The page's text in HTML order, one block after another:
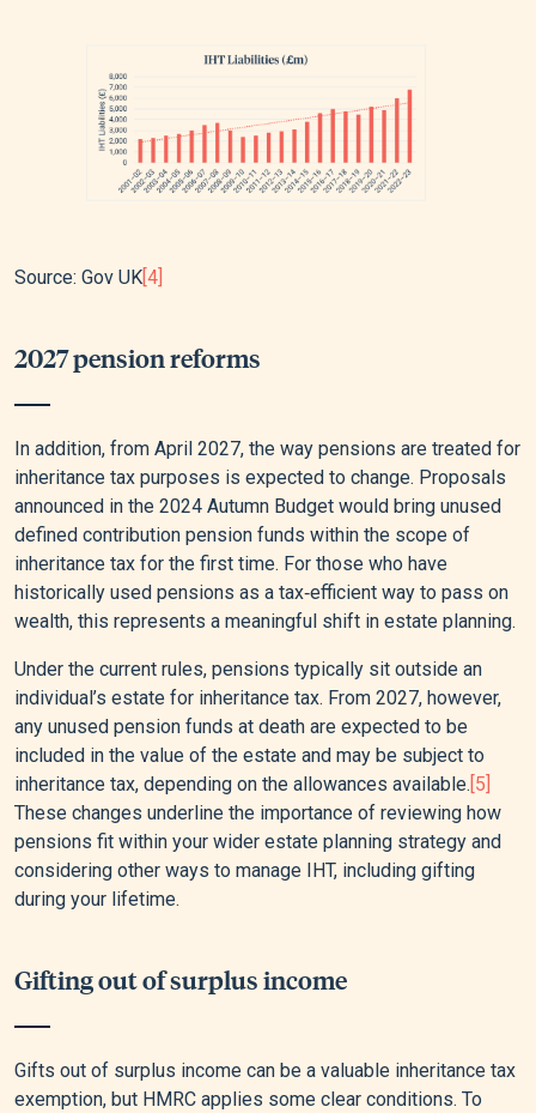
Source: Gov UK[4]
2027 pension reforms
In addition, from April 2027, the way pensions are treated for
inheritance tax purposes is expected to change. Proposals
announced in the 2024 Autumn Budget would bring unused
defined contribution pension funds within the scope of
inheritance tax for the first time. For those who have
historically used pensions as a tax‑efficient way to pass on
wealth, this represents a meaningful shift in estate planning.
Under the current rules, pensions typically sit outside an
individual’s estate for inheritance tax. From 2027, however,
any unused pension funds at death are expected to be
included in the value of the estate and may be subject to
inheritance tax, depending on the allowances available.[5]
These changes underline the importance of reviewing how
pensions fit within your wider estate planning strategy and
considering other ways to manage IHT, including gifting
during your lifetime.
Gifting out of surplus income
Gifts out of surplus income can be a valuable inheritance tax
exemption, but HMRC applies some clear conditions. To